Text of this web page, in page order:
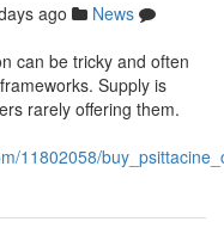
ago
News
can be tricky and often
Supply is
rarely offering them.
11802058/